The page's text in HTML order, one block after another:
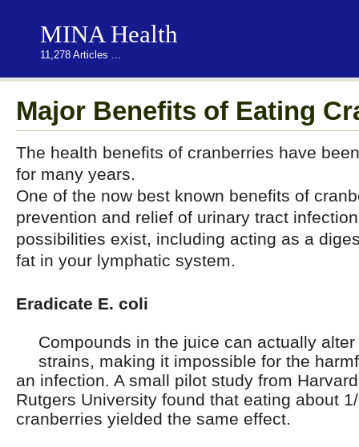
MINA Health
11,278 Articles ...
Major Benefits of Eating
The health benefits of cranberries have
for many years.
One of the now best known benefits of
prevention and relief of urinary tract
possibilities exist, including acting as a
fat in your lymphatic system.
Eradicate E. coli
Compounds in the juice can actually
strains, making it impossible for the
an infection. A small pilot study from
Rutgers University found that eating about
cranberries yielded the same effect.